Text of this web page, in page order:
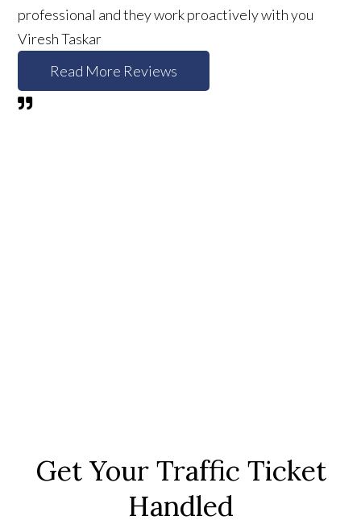
professional and they work proactively with you
Viresh Taskar
Read More Reviews
Get Your Traffic Ticket
Handled